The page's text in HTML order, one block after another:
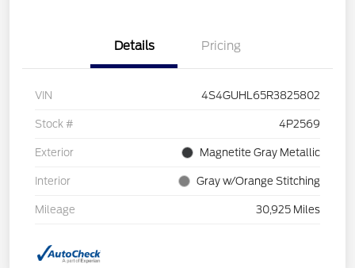
Details Pricing
VIN 4S4GUHL65R3825802
Stock # 4P2569
Exterior Magnetite Gray Metallic
Interior Gray w/Orange Stitching
Mileage 30,925 Miles